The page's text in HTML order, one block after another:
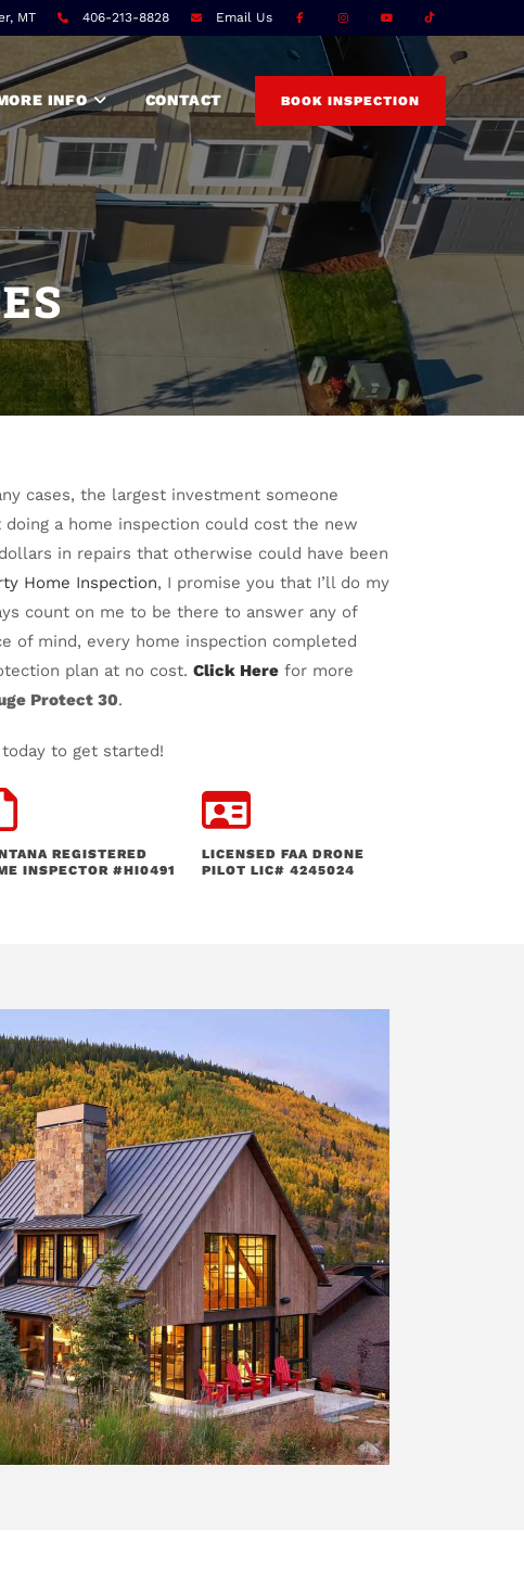
MT 406-213-8828 Email Us
INFO CONTACT BOOK INSPECTION
cases, the largest investment someone
a home inspection could cost the new
in repairs that otherwise could have been
Home Inspection, I promise you that I’ll do my
count on me to be there to answer any of
of mind, every home inspection completed
plan at no cost. Click Here for more
Protect 30.
today to get started!
REGISTERED
INSPECTOR #HI0491
LICENSED FAA DRONE
PILOT LIC# 4245024